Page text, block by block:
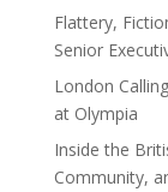
Flattery,
Senior
London
at Olympia
Inside the
Community,